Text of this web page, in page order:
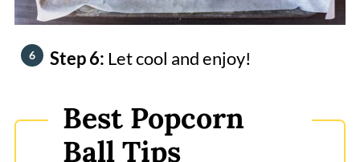
Step 6: Let cool and enjoy!
Best Popcorn
Ball Tips